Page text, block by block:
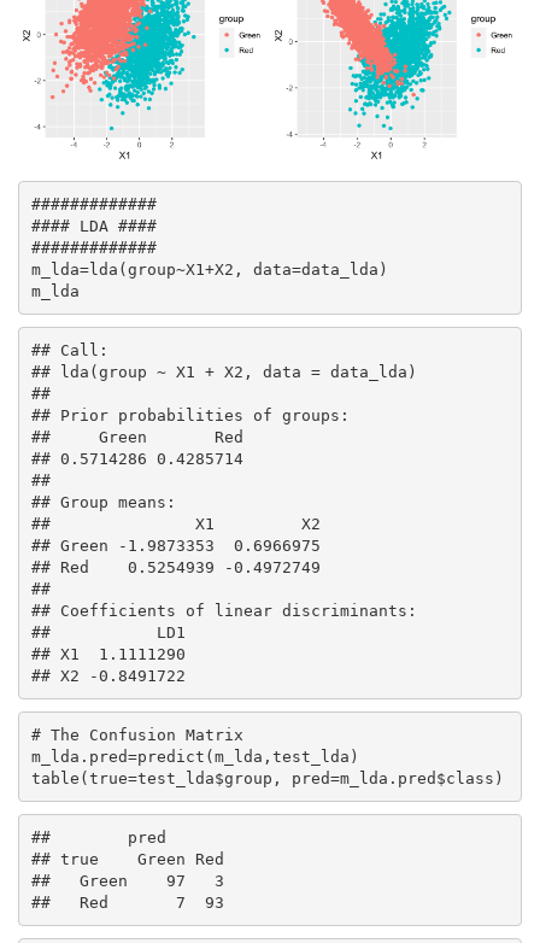
#############
#### LDA ####
#############
m_lda=lda(group~X1+X2, data=data_lda)
m_lda
## Call:
## lda(group ~ X1 + X2, data = data_lda)
##
## Prior probabilities of groups:
##     Green       Red
## 0.5714286 0.4285714
##
## Group means:
##               X1         X2
## Green -1.9873353  0.6966975
## Red    0.5254939 -0.4972749
##
## Coefficients of linear discriminants:
##           LD1
## X1  1.1111290
## X2 -0.8491722
# The Confusion Matrix
m_lda.pred=predict(m_lda,test_lda)
table(true=test_lda$group, pred=m_lda.pred$class)
##        pred
## true    Green Red
##   Green    97   3
##   Red       7  93